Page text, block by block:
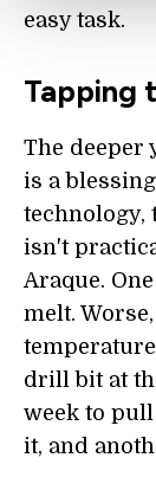
easy task.
Tapping
The
is a
technology,
isn't
Araque.
melt.
drill bit at
week to
it, and